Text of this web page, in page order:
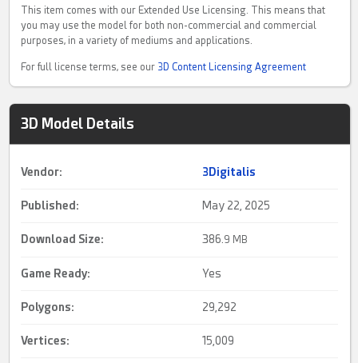
This item comes with our Extended Use Licensing. This means that
you may use the model for both non-commercial and commercial
purposes, in a variety of mediums and applications.
For full license terms, see our 3D Content Licensing Agreement
3D Model Details
Vendor: 3Digitalis
Published: May 22, 2025
Download Size: 386.9 MB
Game Ready: Yes
Polygons: 29,292
Vertices: 15,009